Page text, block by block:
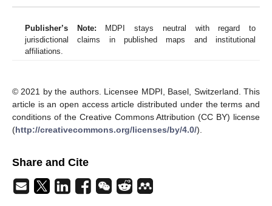
Publisher’s Note: MDPI stays neutral with regard to
jurisdictional claims in published maps and institutional
affiliations.
© 2021 by the authors. Licensee MDPI, Basel, Switzerland. This
article is an open access article distributed under the terms and
conditions of the Creative Commons Attribution (CC BY) license
(http://creativecommons.org/licenses/by/4.0/).
Share and Cite